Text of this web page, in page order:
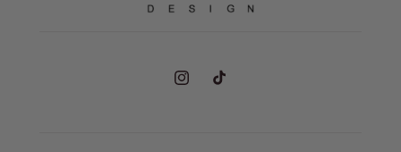
InstagramTikTok